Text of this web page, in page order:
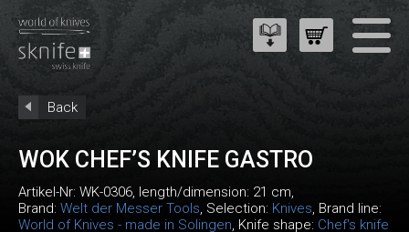
Back
WOK CHEF’S KNIFE GASTRO
Artikel-Nr: WK-0306, length/dimension: 21 cm,
Brand: Welt der Messer Tools, Selection: Knives, Brand line:
World of Knives - made in Solingen, Knife shape: Chef's knife